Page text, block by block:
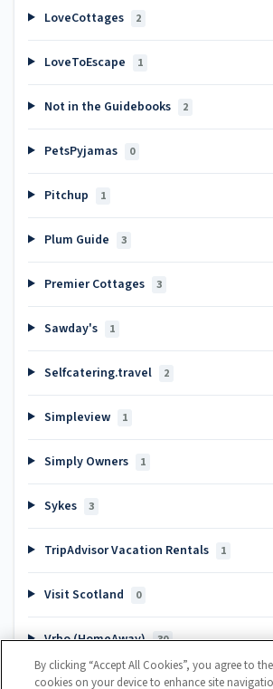
LoveCottages 2
LoveToEscape 1
Not in the Guidebooks 2
PetsPyjamas 0
Pitchup 1
Plum Guide 3
Premier Cottages 3
Sawday's 1
Selfcatering.travel 2
Simpleview 1
Simply Owners 1
Sykes 3
TripAdvisor Vacation Rentals 1
Visit Scotland 0
Vrbo (HomeAway) 30
By clicking “Accept All Cookies”, you agree to
cookies on your device to enhance site